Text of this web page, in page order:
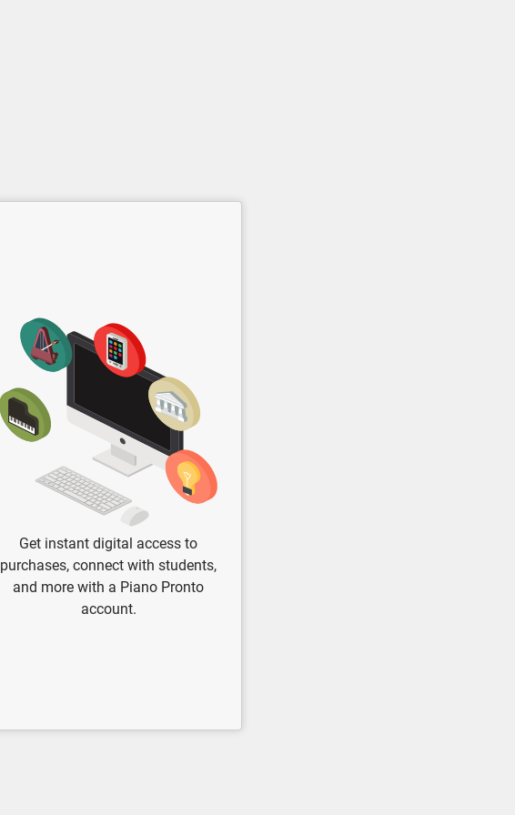
Get instant digital access to
purchases, connect with students,
and more with a Piano Pronto
account.